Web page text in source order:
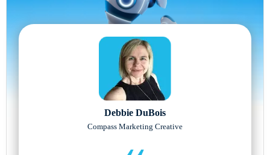
Debbie DuBois
Compass Marketing Creative